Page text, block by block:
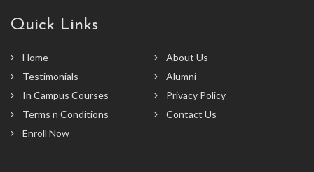
Quick Links
Home
About Us
Testimonials
Alumni
In Campus Courses
Privacy Policy
Terms n Conditions
Contact Us
Enroll Now